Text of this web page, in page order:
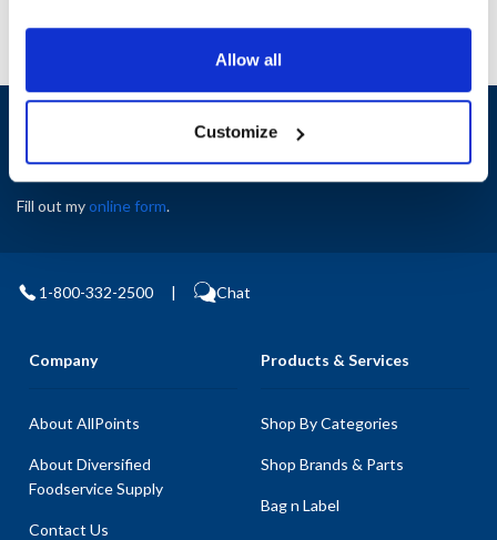
Allow all
Customize
Sign up and save
Exclusive deals sent directly to your inbox.
Fill out myonline form.
1-800-332-2500 | Chat
Company
About AllPoints
About Diversified
Foodservice Supply
Contact Us
Products & Services
Shop By Categories
Shop Brands & Parts
Bag n Label